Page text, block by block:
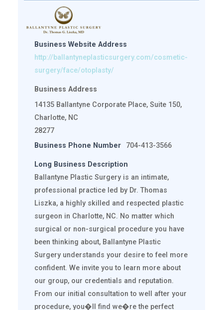
Business Website Address
http://ballantyneplasticsurgery.com/cosmetic-
surgery/face/otoplasty/
Business Address
14135 Ballantyne Corporate Place, Suite 150,
Charlotte, NC
28277
Business Phone Number
704-413-3566
Long Business Description
Ballantyne Plastic Surgery is an intimate,
professional practice led by Dr. Thomas
Liszka, a highly skilled and respected plastic
surgeon in Charlotte, NC. No matter which
surgical or non-surgical procedure you have
been thinking about, Ballantyne Plastic
Surgery understands your desire to feel more
confident. We invite you to learn more about
our group, our credentials and reputation.
From our initial consultation to well after your
procedure, you�ll find we�re the perfect